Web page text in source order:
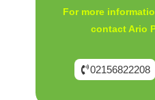
For more
contact Ario
02156822208